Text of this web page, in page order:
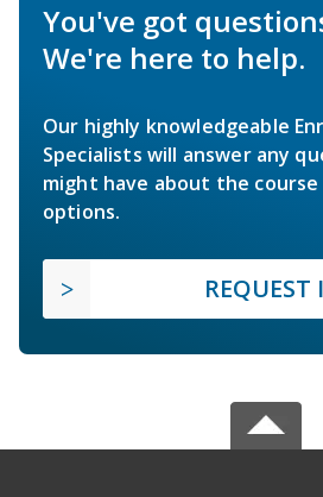
You've got
We're here to help.
Our highly knowledgeable
Specialists will answer any
might have about the
options.
REQUEST